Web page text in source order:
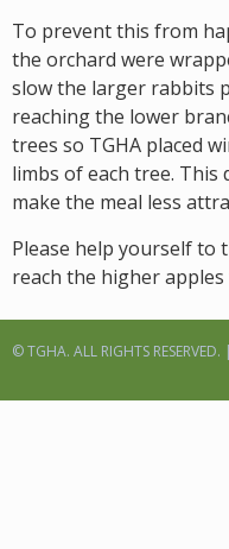
To prevent this from
the orchard were
slow the larger rabbits
reaching the lower
trees so TGHA placed
limbs of each tree. This
make the meal less
Please help yourself to
reach the higher
© TGHA. ALL RIGHTS RESERVED. |